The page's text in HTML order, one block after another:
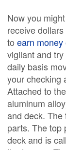
Now you
receive
to earn money
vigilant and
daily basis
your checking
Attached to
aluminum
and deck.
parts. The top
deck and is